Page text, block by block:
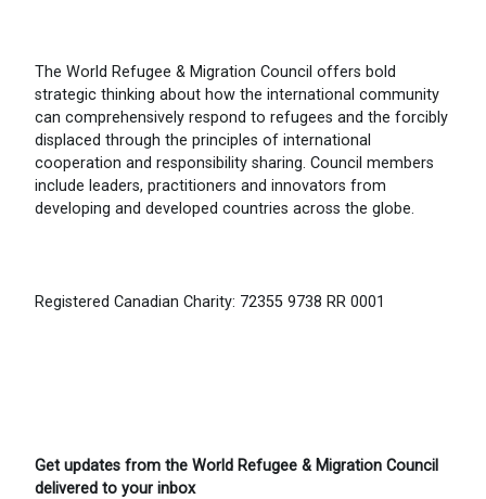
The World Refugee & Migration Council offers bold
strategic thinking about how the international community
can comprehensively respond to refugees and the forcibly
displaced through the principles of international
cooperation and responsibility sharing. Council members
include leaders, practitioners and innovators from
developing and developed countries across the globe.
Registered Canadian Charity: 72355 9738 RR 0001
Get updates from the World Refugee & Migration Council
delivered to your inbox